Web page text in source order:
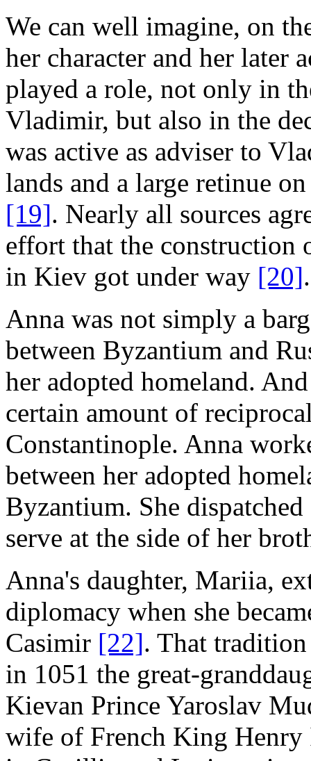
We can well imagine, on
her character and her later
played a role, not only in
Vladimir, but also in the
was active as adviser to
lands and a large retinue
[19]. Nearly all sources
effort that the construction
in Kiev got under way [20].
Anna was not simply a
between Byzantium and
her adopted homeland.
certain amount of
Constantinople. Anna
between her adopted
Byzantium. She
serve at the side of her
Anna's daughter, Mariia,
diplomacy when she
Casimir [22]. That
in 1051 the great-
Kievan Prince Yaroslav
wife of French King